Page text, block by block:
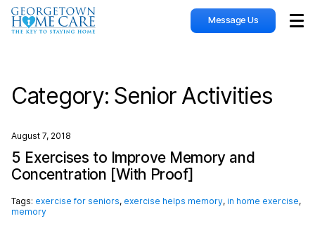
Message Us
Category: Senior Activities
August 7, 2018
5 Exercises to Improve Memory and
Concentration [With Proof]
Tags: exercise for seniors, exercise helps memory, in home exercise,
memory